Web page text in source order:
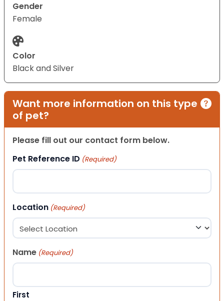
Gender
Female
Color
Black and Silver
Want more information on this type
of pet?
Please fill out our contact form below.
Pet Reference ID (Required)
Location (Required)
Name (Required)
First